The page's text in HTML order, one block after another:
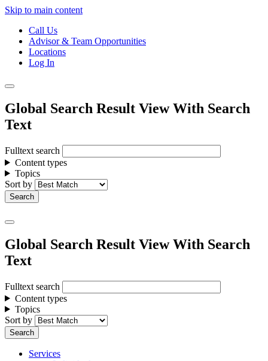
Skip to main content
Call Us
Advisor & Team Opportunities
Locations
Log In
Global Search Result View With Search
Text
Fulltext search
Content types
Topics
Sort by
Global Search Result View With Search
Text
Fulltext search
Content types
Topics
Sort by
Services